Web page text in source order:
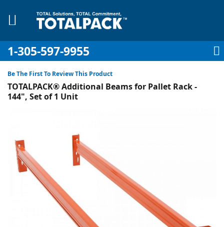
1-305-597-9955
My Account
Sign In
Be The First To Review This Product
TOTALPACK® Additional Beams for Pallet Rack -
144", Set of 1 Unit
end
the
images